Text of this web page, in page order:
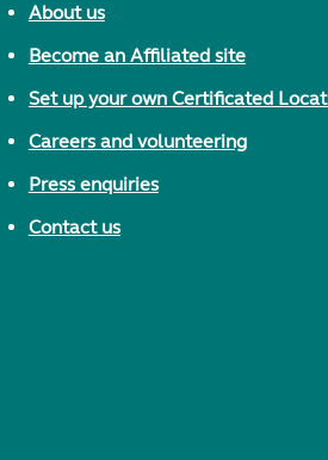
About us
Become an Affiliated site
Set up your own Certificated
Careers and volunteering
Press enquiries
Contact us